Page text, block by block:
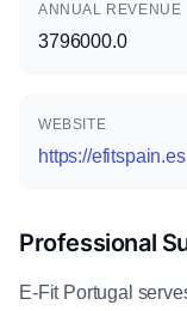
ANNUAL REVENUE
3796000.0
WEBSITE
https://efitspain.es
Professional
E-Fit Portugal